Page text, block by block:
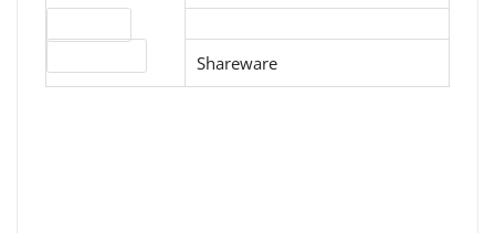
Shareware